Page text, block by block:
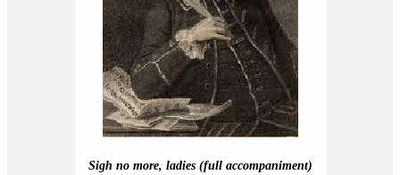
Sigh no more, ladies (full accompaniment)